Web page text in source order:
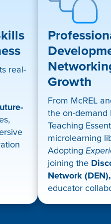
real-
Growth
From McREL
the on-demand
Teaching
microlearning
Adopting
joining the
Network (DEN),
educator